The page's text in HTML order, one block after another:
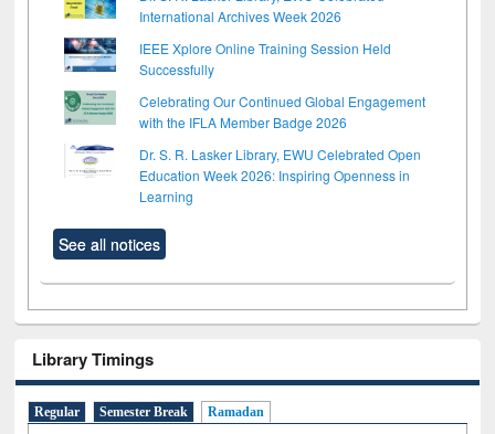
International Archives Week 2026
IEEE Xplore Online Training Session Held
Successfully
Celebrating Our Continued Global Engagement
with the IFLA Member Badge 2026
Dr. S. R. Lasker Library, EWU Celebrated Open
Education Week 2026: Inspiring Openness in
Learning
See all notices
Library Timings
Regular Semester Break Ramadan